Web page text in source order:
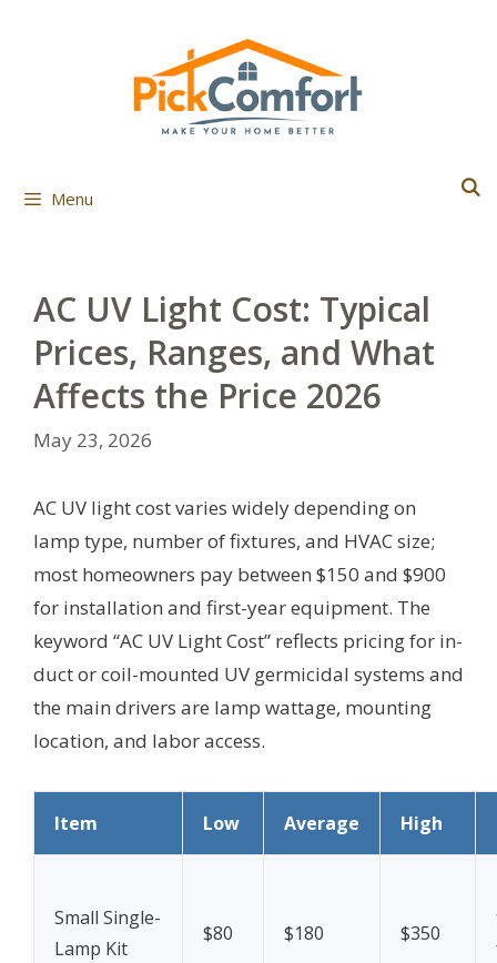
Menu
AC UV Light Cost: Typical
Prices, Ranges, and What
Affects the Price 2026
May 23, 2026
AC UV light cost varies widely depending on
lamp type, number of fixtures, and HVAC size;
most homeowners pay between $150 and $900
for installation and first-year equipment. The
keyword “AC UV Light Cost” reflects pricing for in-
duct or coil-mounted UV germicidal systems and
the main drivers are lamp wattage, mounting
location, and labor access.
Item Low Average High
Small Single-
Lamp Kit
$80 $180 $350